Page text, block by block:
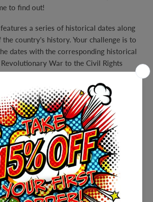
to find out!
a series of historical dates along
country's history. Your challenge is to
dates with the corresponding historical
War to the Civil Rights
covers a wide range of important
history.
sheet provided, you'll be able to easily
and learn even more about American
way. This game is perfect for history
levels, whether you're a casual history buff
looking for a fun and challenging
next party or event.
family, or coworkers and get ready for
educational game that will put your